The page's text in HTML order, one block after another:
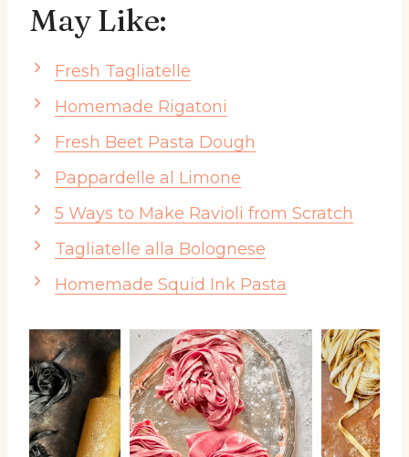
May Like:
Fresh Tagliatelle
Homemade Rigatoni
Fresh Beet Pasta Dough
Pappardelle al Limone
5 Ways to Make Ravioli from Scratch
Tagliatelle alla Bolognese
Homemade Squid Ink Pasta